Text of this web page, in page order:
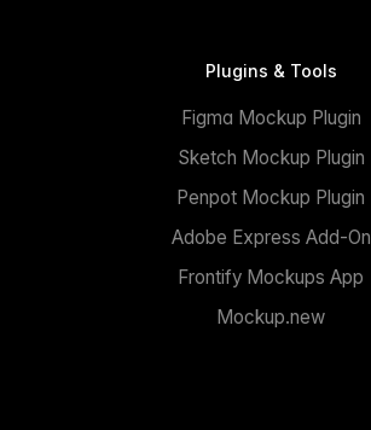
Plugins & Tools
Figma Mockup Plugin
Sketch Mockup Plugin
Penpot Mockup Plugin
Adobe Express Add-On
Frontify Mockups App
Mockup.new